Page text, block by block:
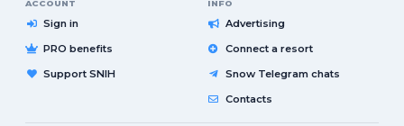
ACCOUNT
Sign in
PRO benefits
Support SNIH
INFO
Advertising
Connect a resort
Snow Telegram chats
Contacts